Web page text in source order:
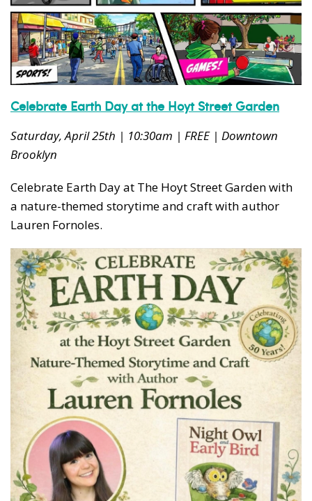
Celebrate Earth Day at the Hoyt Street Garden
Saturday, April 25th | 10:30am | FREE | Downtown
Brooklyn
Celebrate Earth Day at The Hoyt Street Garden with
a nature-themed storytime and craft with author
Lauren Fornoles.